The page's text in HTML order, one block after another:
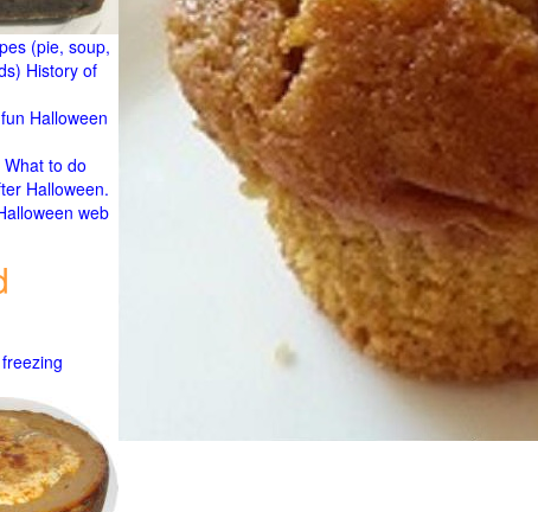
(pie, soup,
History of
Halloween
to do
Halloween.
web